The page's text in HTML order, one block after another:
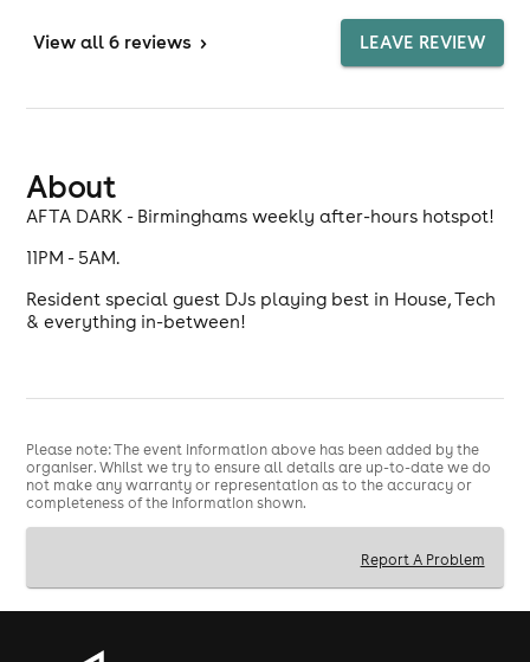
View all 6 reviews > LEAVE REVIEW
About
AFTA DARK - Birminghams weekly after-hours hotspot!
11PM - 5AM.
Resident special guest DJs playing best in House, Tech
& everything in-between!
Please note: The event information above has been added by the
organiser. Whilst we try to ensure all details are up-to-date we do
not make any warranty or representation as to the accuracy or
completeness of the information shown.
Report A Problem